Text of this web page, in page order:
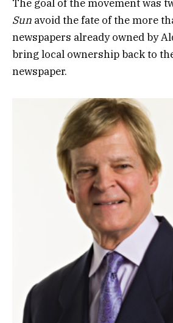
The goal of the movement was
Sun avoid the fate of the more
newspapers already owned by
bring local ownership back to
newspaper.